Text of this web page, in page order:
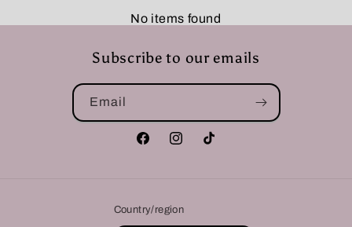
No items found
Subscribe to our emails
Email
FacebookInstagramTikTok
Country/region